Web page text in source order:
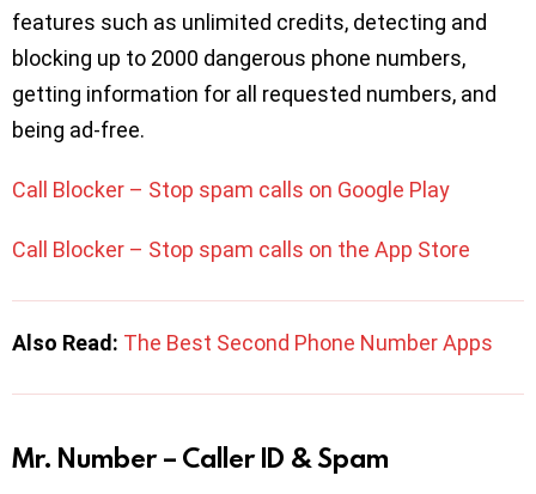
features such as unlimited credits, detecting and
blocking up to 2000 dangerous phone numbers,
getting information for all requested numbers, and
being ad-free.
Call Blocker – Stop spam calls on Google Play
Call Blocker – Stop spam calls on the App Store
Also Read: The Best Second Phone Number Apps
Mr. Number – Caller ID & Spam